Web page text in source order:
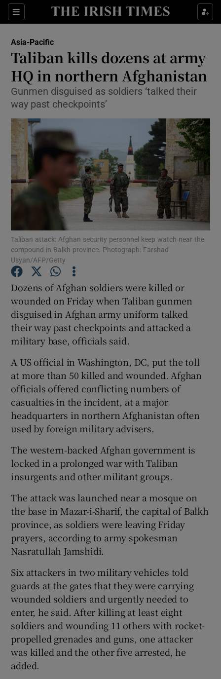
Sections
Show Culture sub sections
Show Technology sub sections
Show Science sub sections
Show Motors sub sections
Show Podcasts sub sections
Show Gaeilge sub sections
Show History sub sections
Asia-Pacific
Taliban kills dozens at army
HQ in northern Afghanistan
Gunmen disguised as soldiers ‘talked their
way past checkpoints’
Taliban attack: Afghan security personnel keep watch near the
compound in Balkh province. Photograph: Farshad
Usyan/AFP/Getty
Dozens of Afghan soldiers were killed or
wounded on Friday when Taliban gunmen
disguised in Afghan army uniform talked
their way past checkpoints and attacked a
military base, officials said.
A US official in Washington, DC, put the toll
at more than 50 killed and wounded. Afghan
officials offered conflicting numbers of
casualties in the incident, at a major
headquarters in northern Afghanistan often
used by foreign military advisers.
The western-backed Afghan government is
locked in a prolonged war with Taliban
insurgents and other militant groups.
The attack was launched near a mosque on
the base in Mazar-i-Sharif, the capital of Balkh
province, as soldiers were leaving Friday
prayers, according to army spokesman
Nasratullah Jamshidi.
Six attackers in two military vehicles told
guards at the gates that they were carrying
wounded soldiers and urgently needed to
enter, he said. After killing at least eight
soldiers and wounding 11 others with rocket-
propelled grenades and guns, one attacker
was killed and the other five arrested, he
added.